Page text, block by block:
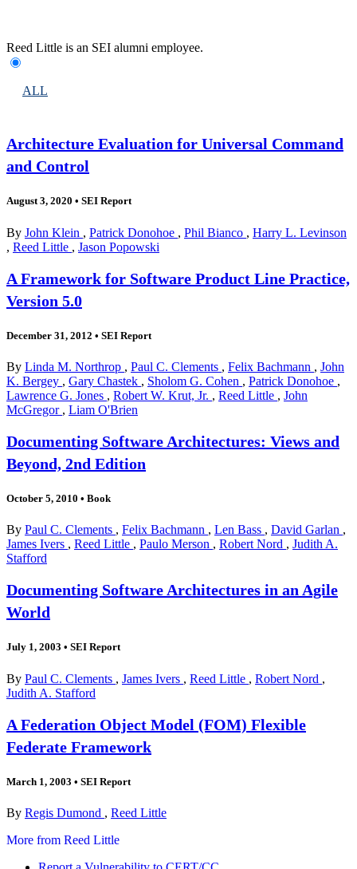
Reed Little is an SEI alumni employee.
ALL
Architecture Evaluation for Universal Command
and Control
August 3, 2020 • SEI Report
By John Klein , Patrick Donohoe , Phil Bianco , Harry L. Levinson
, Reed Little , Jason Popowski
A Framework for Software Product Line Practice,
Version 5.0
December 31, 2012 • SEI Report
By Linda M. Northrop , Paul C. Clements , Felix Bachmann , John
K. Bergey , Gary Chastek , Sholom G. Cohen , Patrick Donohoe ,
Lawrence G. Jones , Robert W. Krut, Jr. , Reed Little , John
McGregor , Liam O'Brien
Documenting Software Architectures: Views and
Beyond, 2nd Edition
October 5, 2010 • Book
By Paul C. Clements , Felix Bachmann , Len Bass , David Garlan ,
James Ivers , Reed Little , Paulo Merson , Robert Nord , Judith A.
Stafford
Documenting Software Architectures in an Agile
World
July 1, 2003 • SEI Report
By Paul C. Clements , James Ivers , Reed Little , Robert Nord ,
Judith A. Stafford
A Federation Object Model (FOM) Flexible
Federate Framework
March 1, 2003 • SEI Report
By Regis Dumond , Reed Little
More from Reed Little